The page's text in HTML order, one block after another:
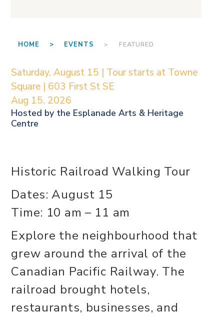
HOME > EVENTS > FEATURED
Saturday, August 15 | Tour starts at Towne
Square | 603 First St SE
Aug 15, 2026
Hosted by the Esplanade Arts & Heritage
Centre
Historic Railroad Walking Tour
Dates: August 15
Time: 10 am – 11 am
Explore the neighbourhood that
grew around the arrival of the
Canadian Pacific Railway. The
railroad brought hotels,
restaurants, businesses, and